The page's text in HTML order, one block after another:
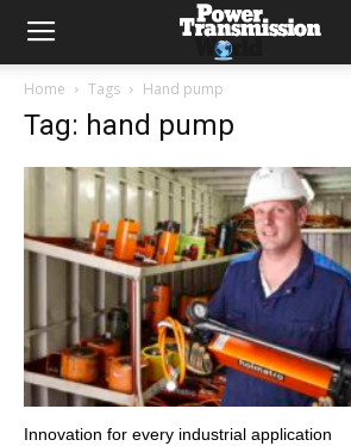
Home Tags Hand pump
Tag: hand pump
Innovation for every industrial application